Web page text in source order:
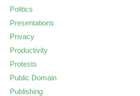
Politics
Presentations
Privacy
Productivity
Protests
Public Domain
Publishing